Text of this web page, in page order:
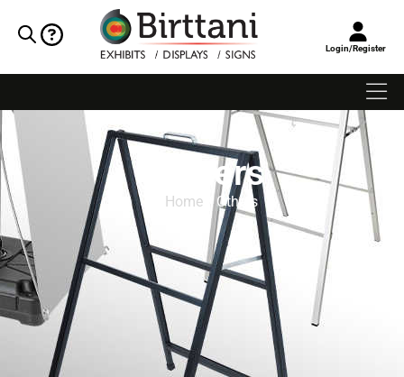
Login/Register
Others
Home/ Others